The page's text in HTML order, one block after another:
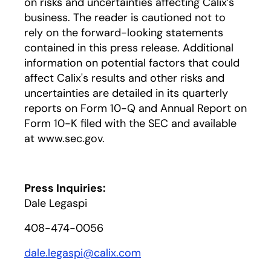
business. The reader is cautioned not to
rely on the forward-looking statements
contained in this press release. Additional
information on potential factors that could
affect Calix's results and other risks and
uncertainties are detailed in its quarterly
reports on Form 10-Q and Annual Report on
Form 10-K filed with the SEC and available
at www.sec.gov.
Press Inquiries:
Dale Legaspi
408-474-0056
dale.legaspi@calix.com